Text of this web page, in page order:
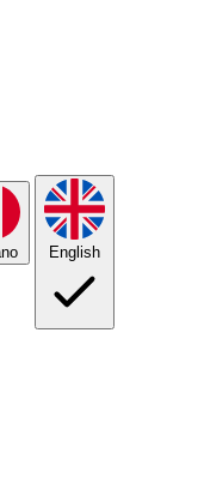
English